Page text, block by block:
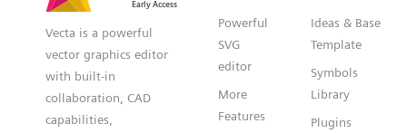
Vecta is a powerful
vector graphics editor
with built-in
collaboration, CAD
capabilities,
Powerful
SVG
editor
More
Features
Ideas & Base
Template
Symbols
Library
Plugins